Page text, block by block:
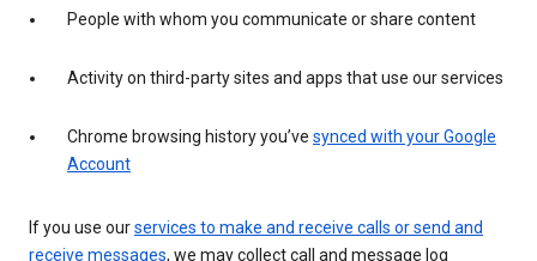
People with whom you communicate or share content
Activity on third-party sites and apps that use our services
Chrome browsing history you’ve synced with your Google
Account
If you use ourservices to make and receive calls or send and
receive messages, we may collect call and message log